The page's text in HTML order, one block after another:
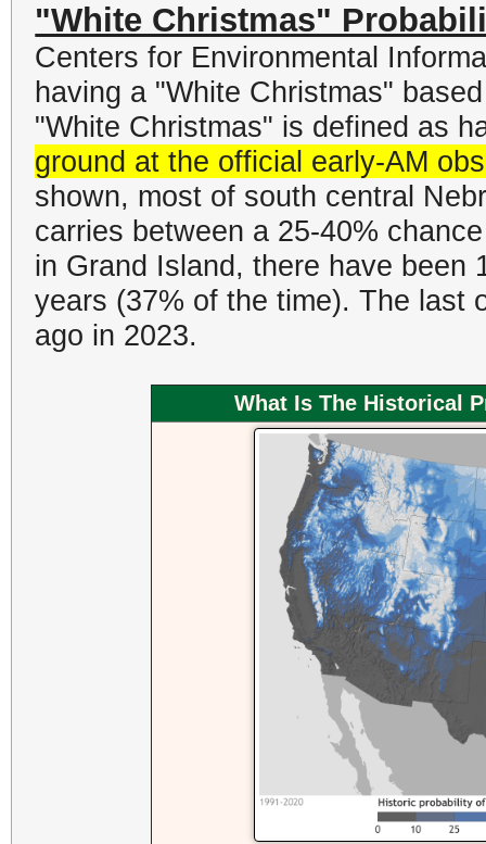
"White Christmas"
Centers for Environmental
having a "White Christmas"
"White Christmas" is defined as
ground at the official early-AM
shown, most of south central
carries between a 25-40%
in Grand Island, there have been
years (37% of the time). The last
ago in 2023.
What Is The Historical